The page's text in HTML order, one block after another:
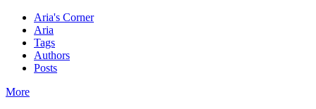
Aria's Corner
Aria
Tags
Authors
Posts
More